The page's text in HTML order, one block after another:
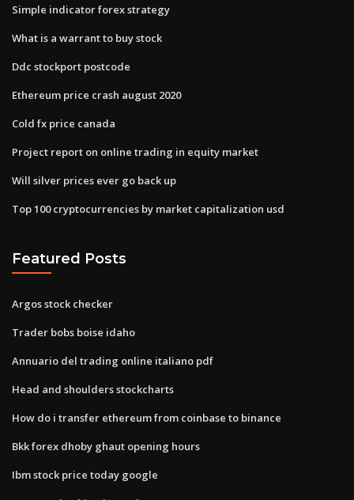
Simple indicator forex strategy
What is a warrant to buy stock
Ddc stockport postcode
Ethereum price crash august 2020
Cold fx price canada
Project report on online trading in equity market
Will silver prices ever go back up
Top 100 cryptocurrencies by market capitalization usd
Featured Posts
Argos stock checker
Trader bobs boise idaho
Annuario del trading online italiano pdf
Head and shoulders stockcharts
How do i transfer ethereum from coinbase to binance
Bkk forex dhoby ghaut opening hours
Ibm stock price today google